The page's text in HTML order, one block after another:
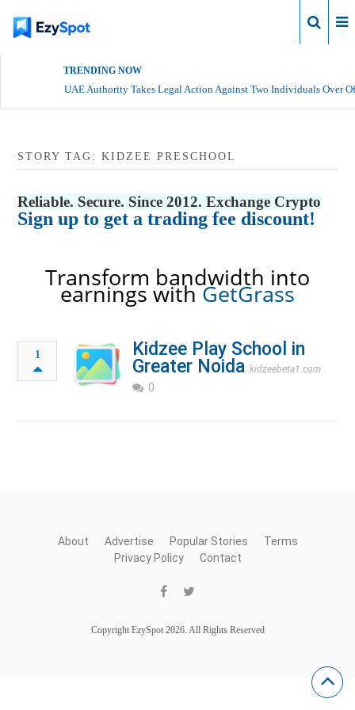
TRENDING NOW
UAE Authority Takes Legal Action Against Two Individuals Over
STORY TAG: KIDZEE PRESCHOOL
Reliable. Secure. Since 2012. Exchange Crypto
Sign up to get a trading fee discount!
Transform bandwidth into
earnings withGetGrass
1
Kidzee Play School in
Greater Noida kidzeebeta1.com
0
About Advertise Popular Stories
Terms
Privacy Policy
Contact
Copyright EzySpot 2026. All Rights Reserved